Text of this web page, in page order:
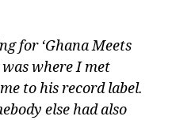
for ‘Ghana Meets
where I met
to his record label.
else had also